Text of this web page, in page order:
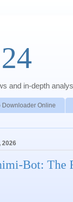
and in-depth
Downloader Online
2026
Bot: The